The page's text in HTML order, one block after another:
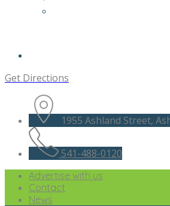
Get Directions
1955 Ashland Street,
541-488-0120
Advertise with us
Contact
News